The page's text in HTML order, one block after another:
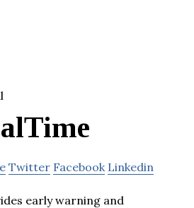
Twitter Facebook Linkedin
early warning and